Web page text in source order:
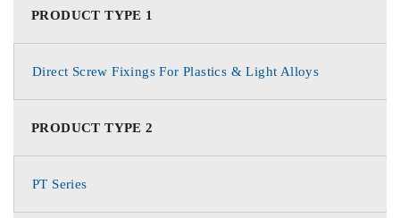
PRODUCT TYPE 1
Direct Screw Fixings For Plastics & Light Alloys
PRODUCT TYPE 2
PT Series